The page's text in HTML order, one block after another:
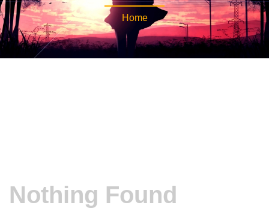
Home
Nothing Found